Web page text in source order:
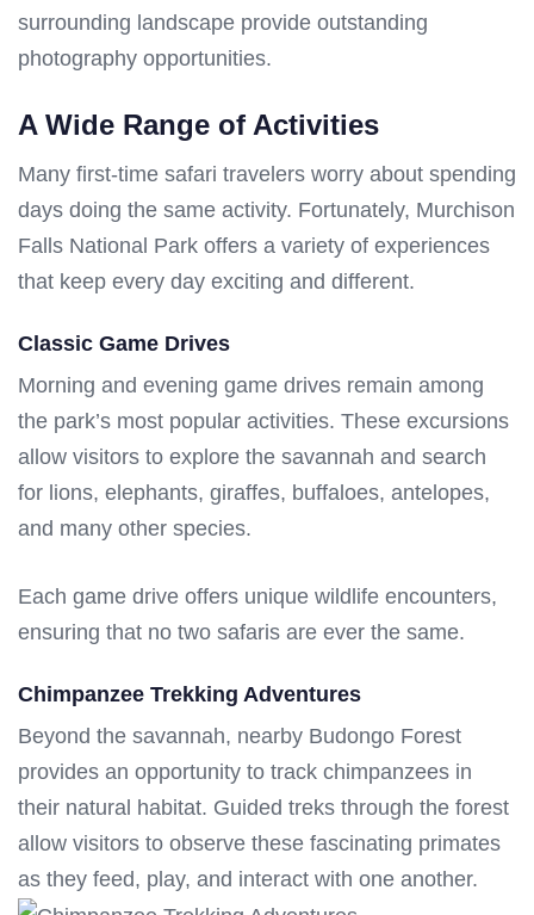
surrounding landscape provide outstanding
photography opportunities.
A Wide Range of Activities
Many first-time safari travelers worry about spending
days doing the same activity. Fortunately, Murchison
Falls National Park offers a variety of experiences
that keep every day exciting and different.
Classic Game Drives
Morning and evening game drives remain among
the park’s most popular activities. These excursions
allow visitors to explore the savannah and search
for lions, elephants, giraffes, buffaloes, antelopes,
and many other species.
Each game drive offers unique wildlife encounters,
ensuring that no two safaris are ever the same.
Chimpanzee Trekking Adventures
Beyond the savannah, nearby Budongo Forest
provides an opportunity to track chimpanzees in
their natural habitat. Guided treks through the forest
allow visitors to observe these fascinating primates
as they feed, play, and interact with one another.